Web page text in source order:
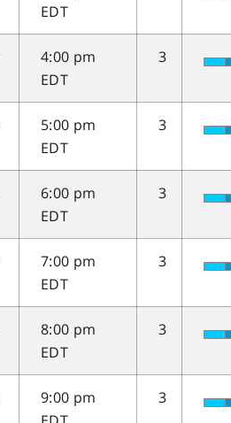
EDT
4:00 pm
EDT
3
5:00 pm
EDT
3
6:00 pm
EDT
3
7:00 pm
EDT
3
8:00 pm
EDT
3
9:00 pm
3